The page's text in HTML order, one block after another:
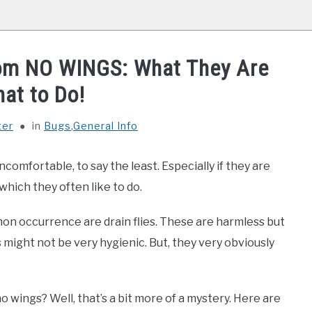
NO WINGS: What They Are
to Do!
in Bugs,General Info
to say the least. Especially if they are
they often like to do.
occurrence are drain flies. These are harmless but
not be very hygienic. But, they very obviously
Well, that’s a bit more of a mystery. Here are